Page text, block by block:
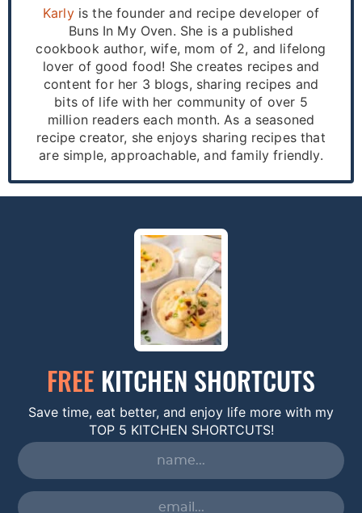
Karlyis the founder and recipe developer of
Buns In My Oven. She is a published
cookbook author, wife, mom of 2, and lifelong
lover of good food! She creates recipes and
content for her 3 blogs, sharing recipes and
bits of life with her community of over 5
million readers each month. As a seasoned
recipe creator, she enjoys sharing recipes that
are simple, approachable, and family friendly.
FREE KITCHEN SHORTCUTS
Save time, eat better, and enjoy life more with my
TOP 5 KITCHEN SHORTCUTS!